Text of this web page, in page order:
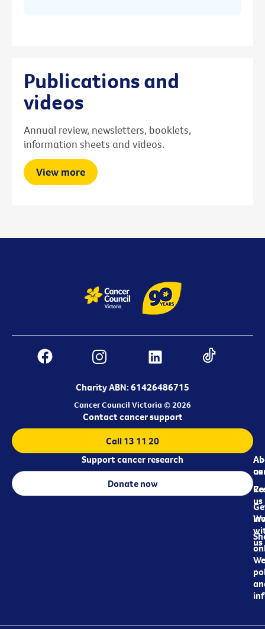
Publications and
videos
Annual review, newsletters, booklets,
information sheets and videos.
View more
Charity ABN: 61426486715
Cancer Council Victoria © 2026
us
us
us
Contact cancer support
Call 13 11 20
Support cancer research
Donate now